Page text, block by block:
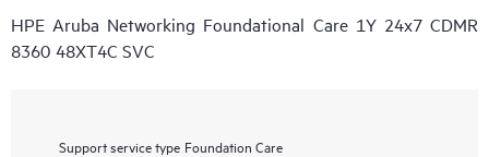
HPE Aruba Networking Foundational Care 1Y 24x7 CDMR
8360 48XT4C SVC
Support service type Foundation Care